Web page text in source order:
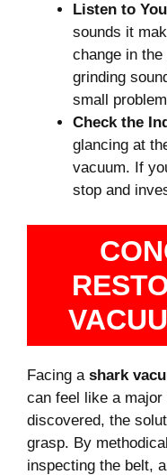
Listen to
sounds it
change in
grinding
small
Check the
glancing at
vacuum. If
stop and
Facing a shark
can feel like a major
discovered, the
grasp. By
inspecting the belt,